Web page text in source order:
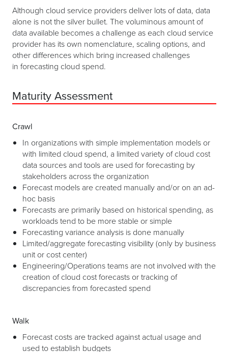
Although cloud service providers deliver lots of data, data
alone is not the silver bullet. The voluminous amount of
data available becomes a challenge as each cloud service
provider has its own nomenclature, scaling options, and
other differences which bring increased challenges
in forecasting cloud spend.
Maturity Assessment
Crawl
In organizations with simple implementation models or
with limited cloud spend, a limited variety of cloud cost
data sources and tools are used for forecasting by
stakeholders across the organization
Forecast models are created manually and/or on an ad-
hoc basis
Forecasts are primarily based on historical spending, as
workloads tend to be more stable or simple
Forecasting variance analysis is done manually
Limited/aggregate forecasting visibility (only by business
unit or cost center)
Engineering/Operations teams are not involved with the
creation of cloud cost forecasts or tracking of
discrepancies from forecasted spend
Walk
Forecast costs are tracked against actual usage and
used to establish budgets